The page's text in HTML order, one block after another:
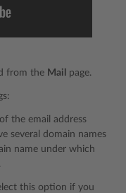
from the Mail page.
the email address
several domain names
name under which
this option if you